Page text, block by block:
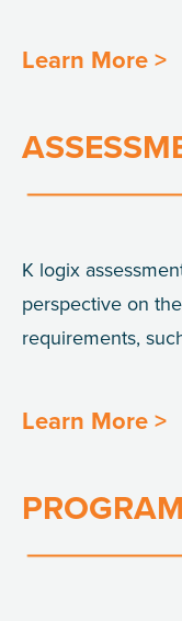
Learn More >
K logix
perspective on
requirements,
Learn More >